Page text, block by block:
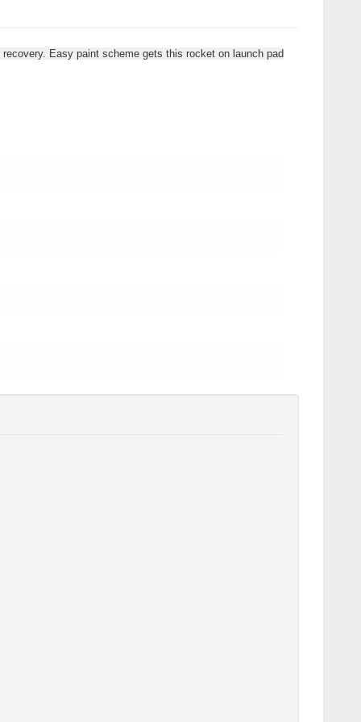
Easy paint scheme gets this rocket on launch pad